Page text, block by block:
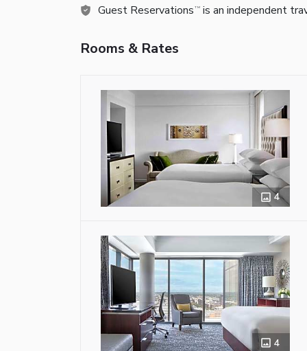
Guest Reservations TM is an independent
Rooms & Rates
4
4